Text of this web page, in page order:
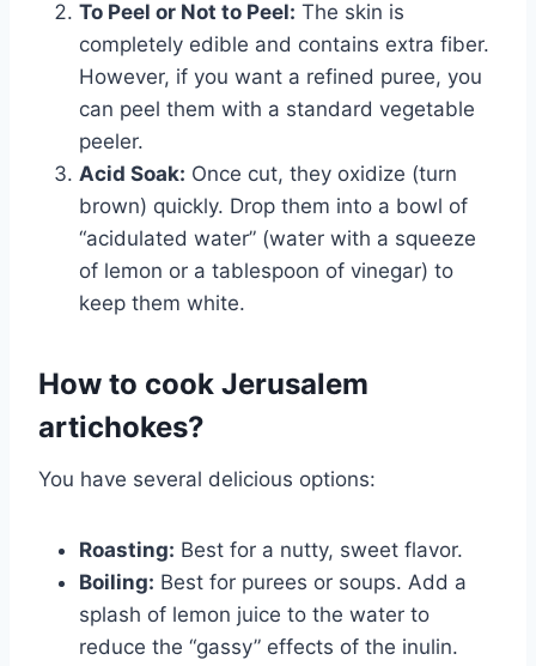
To Peel or Not to Peel: The skin is
completely edible and contains extra fiber.
However, if you want a refined puree, you
can peel them with a standard vegetable
peeler.
Acid Soak: Once cut, they oxidize (turn
brown) quickly. Drop them into a bowl of
“acidulated water” (water with a squeeze
of lemon or a tablespoon of vinegar) to
keep them white.
How to cook Jerusalem
artichokes?
You have several delicious options:
Roasting: Best for a nutty, sweet flavor.
Boiling: Best for purees or soups. Add a
splash of lemon juice to the water to
reduce the “gassy” effects of the inulin.